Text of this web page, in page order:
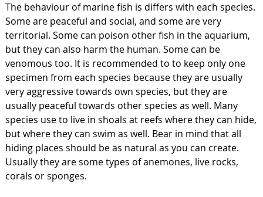
The behaviour of marine fish is differs with each species.
Some are peaceful and social, and some are very
territorial. Some can poison other fish in the aquarium,
but they can also harm the human. Some can be
venomous too. It is recommended to to keep only one
specimen from each species because they are usually
very aggressive towards own species, but they are
usually peaceful towards other species as well. Many
species use to live in shoals at reefs where they can hide,
but where they can swim as well. Bear in mind that all
hiding places should be as natural as you can create.
Usually they are some types of anemones, live rocks,
corals or sponges.